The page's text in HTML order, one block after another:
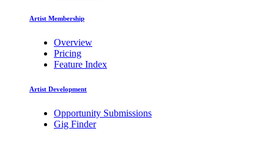
Artist Membership
Overview
Pricing
Feature Index
Artist Development
Opportunity Submissions
Gig Finder